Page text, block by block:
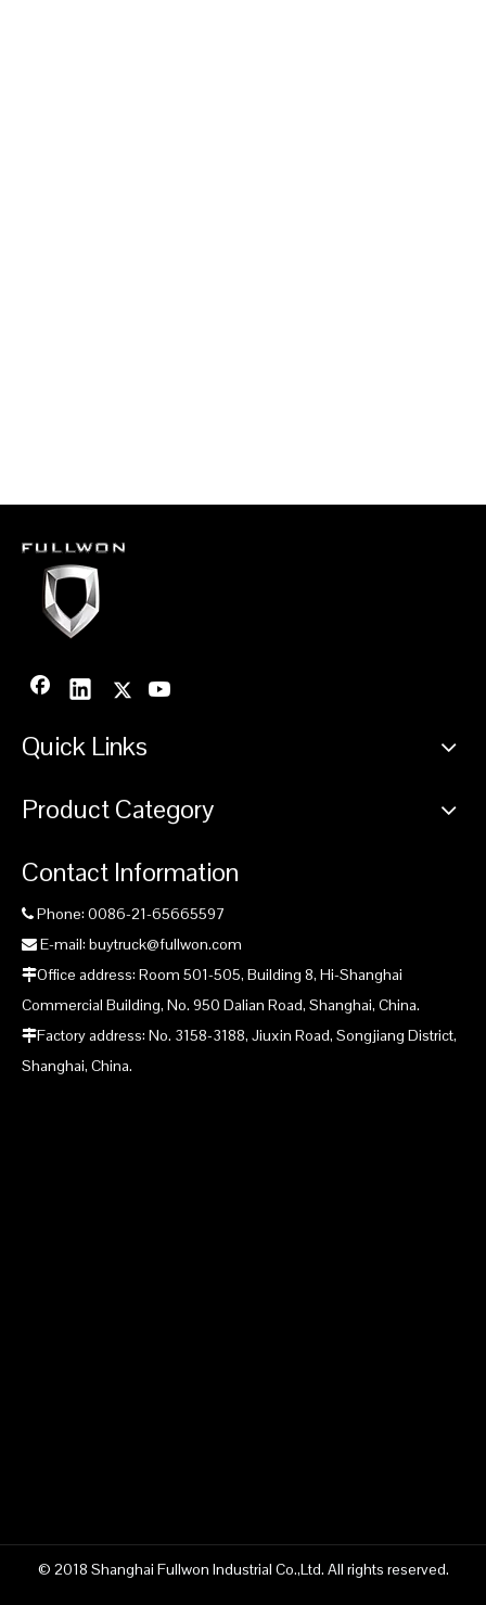
Quick Links
Product Category
Contact Information
 Phone: 0086-21-65665597
 E-mail: buytruck@fullwon.com
Office address: Room 501-505, Building 8, Hi-Shanghai
Commercial Building, No. 950 Dalian Road, Shanghai, China.
Factory address: No. 3158-3188, Jiuxin Road, Songjiang District,
Shanghai, China.
© 2018 Shanghai Fullwon Industrial Co.,Ltd. All rights reserved.